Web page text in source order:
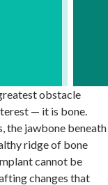
obstacle
— it is bone.
the jawbone beneath
ridge of bone
cannot be
changes that